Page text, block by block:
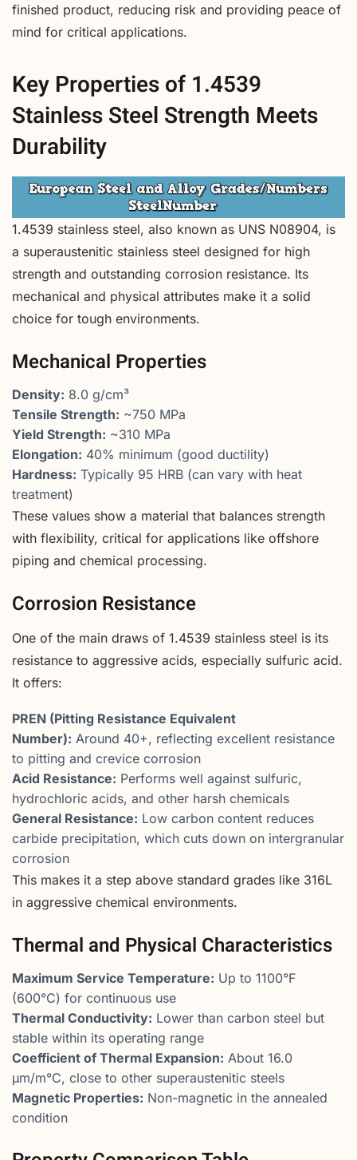
finished product, reducing risk and providing peace of
mind for critical applications.
Key Properties of 1.4539
Stainless Steel Strength Meets
Durability
1.4539 stainless steel, also known as UNS N08904, is
a superaustenitic stainless steel designed for high
strength and outstanding corrosion resistance. Its
mechanical and physical attributes make it a solid
choice for tough environments.
Mechanical Properties
Density: 8.0 g/cm³
Tensile Strength: ~750 MPa
Yield Strength: ~310 MPa
Elongation: 40% minimum (good ductility)
Hardness: Typically 95 HRB (can vary with heat
treatment)
These values show a material that balances strength
with flexibility, critical for applications like offshore
piping and chemical processing.
Corrosion Resistance
One of the main draws of 1.4539 stainless steel is its
resistance to aggressive acids, especially sulfuric acid.
It offers:
PREN (Pitting Resistance Equivalent
Number): Around 40+, reflecting excellent resistance
to pitting and crevice corrosion
Acid Resistance: Performs well against sulfuric,
hydrochloric acids, and other harsh chemicals
General Resistance: Low carbon content reduces
carbide precipitation, which cuts down on intergranular
corrosion
This makes it a step above standard grades like 316L
in aggressive chemical environments.
Thermal and Physical Characteristics
Maximum Service Temperature: Up to 1100°F
(600°C) for continuous use
Thermal Conductivity: Lower than carbon steel but
stable within its operating range
Coefficient of Thermal Expansion: About 16.0
µm/m°C, close to other superaustenitic steels
Magnetic Properties: Non-magnetic in the annealed
condition